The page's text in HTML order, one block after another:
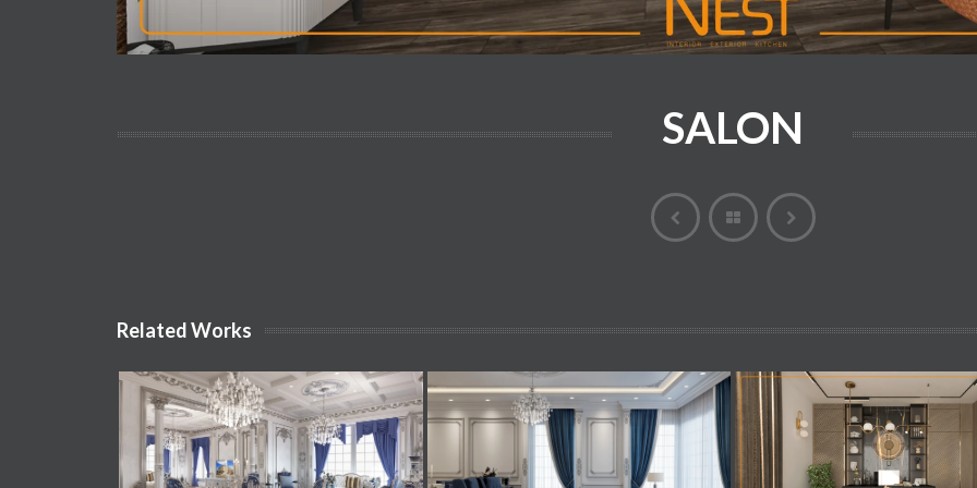
SALON
Related Works